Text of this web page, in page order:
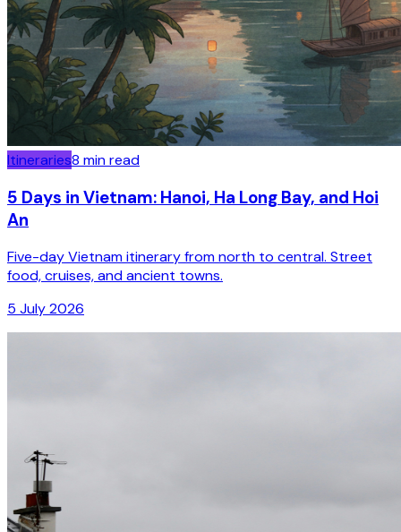
Itineraries8 min read
5 Days in Vietnam: Hanoi, Ha Long Bay, and Hoi
An
Five-day Vietnam itinerary from north to central. Street
food, cruises, and ancient towns.
5 July 2026